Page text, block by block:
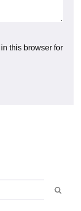
this browser for